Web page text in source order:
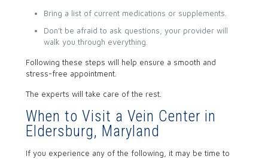
Bring a list of current medications or supplements.
Don’t be afraid to ask questions, your provider will
walk you through everything.
Following these steps will help ensure a smooth and
stress-free appointment.
The experts will take care of the rest.
When to Visit a Vein Center in
Eldersburg, Maryland
If you experience any of the following, it may be time to